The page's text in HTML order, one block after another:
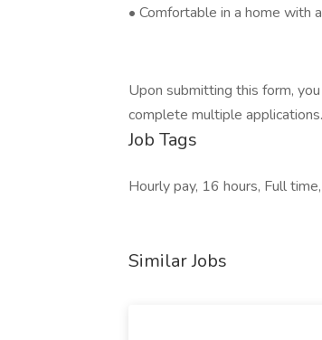
• Comfortable in a home with
Upon submitting this form,
complete multiple applications.
Job Tags
Hourly pay, 16 hours, Full
Similar Jobs